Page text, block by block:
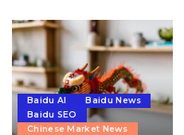
Baidu AI
Baidu News
Baidu SEO
Chinese Market News